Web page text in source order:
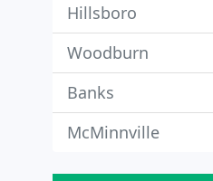
Hillsboro
Woodburn
Banks
McMinnville